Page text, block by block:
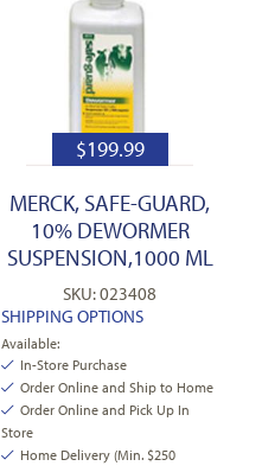
$199.99
MERCK, SAFE-GUARD,
10% DEWORMER
SUSPENSION,1000 ML
SKU: 023408
SHIPPING OPTIONS
Available:
In-Store Purchase
Order Online and Ship to Home
Order Online and Pick Up In
Store
Home Delivery (Min. $250